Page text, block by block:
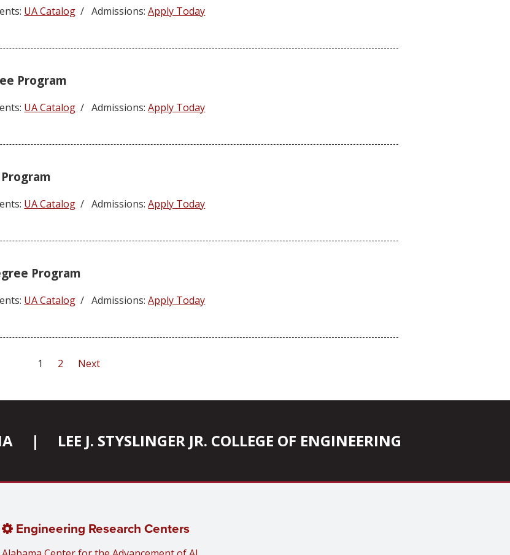
UA Catalog / Admissions:Apply Today
Program
UA Catalog / Admissions:Apply Today
UA Catalog / Admissions:Apply Today
Program
UA Catalog / Admissions:Apply Today
1 2 Next
| LEE J. STYSLINGER JR. COLLEGE OF ENGINEERING
Engineering Research Centers